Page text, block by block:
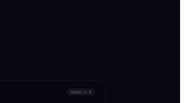
Weeks 1–4